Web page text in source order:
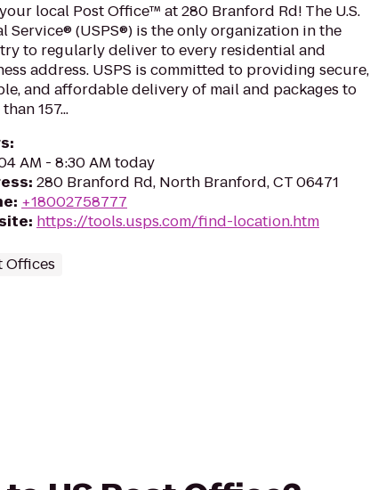
local Post Office™ at 280 Branford Rd! The U.S.
Service® (USPS®) is the only organization in the
to regularly deliver to every residential and
address. USPS is committed to providing secure,
and affordable delivery of mail and packages to
157...
:
AM - 8:30 AM today
: 280 Branford Rd, North Branford, CT 06471
: +18002758777
: https://tools.usps.com/find-location.htm
Offices